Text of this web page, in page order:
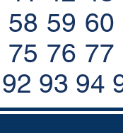
58 59 60
75 76 77
92 93 94